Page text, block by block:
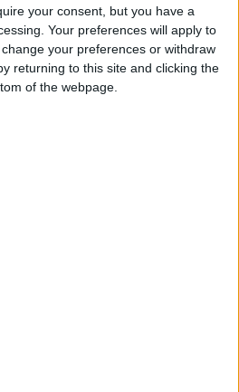
your consent, but you have a
Your preferences will apply to
your preferences or withdraw
returning to this site and clicking the
of the webpage.
ones. Just like 2012, this
Rangers and survival.
opportunity to come back,
we need to suck it up
out of 10 correct decisions